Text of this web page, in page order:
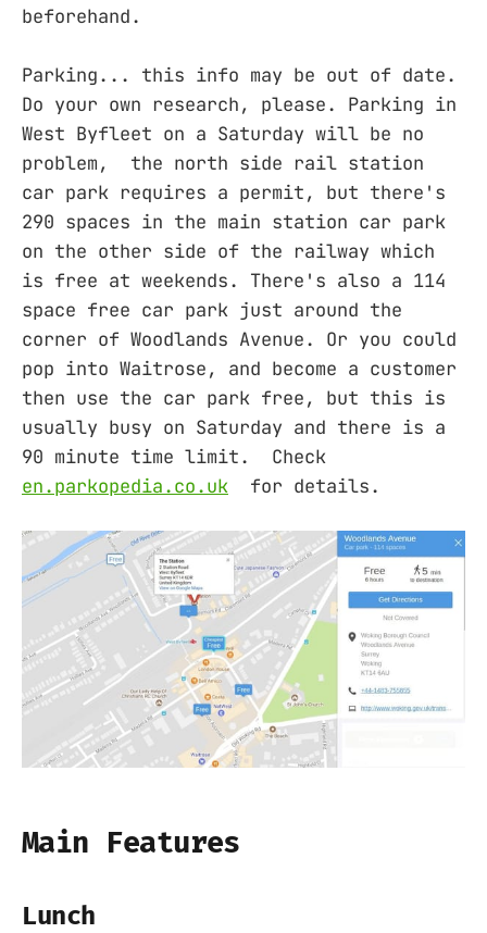
beforehand.
Parking... this info may be out of date.
Do your own research, please. Parking in
West Byfleet on a Saturday will be no
problem, the north side rail station
car park requires a permit, but there's
290 spaces in the main station car park
on the other side of the railway which
is free at weekends. There's also a 114
space free car park just around the
corner of Woodlands Avenue. Or you could
pop into Waitrose, and become a customer
then use the car park free, but this is
usually busy on Saturday and there is a
90 minute time limit. Check
en.parkopedia.co.uk for details.
Main Features
Lunch